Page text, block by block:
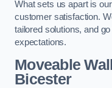
What sets us apart is
customer satisfaction.
tailored solutions, and
expectations.
Moveable
Bicester